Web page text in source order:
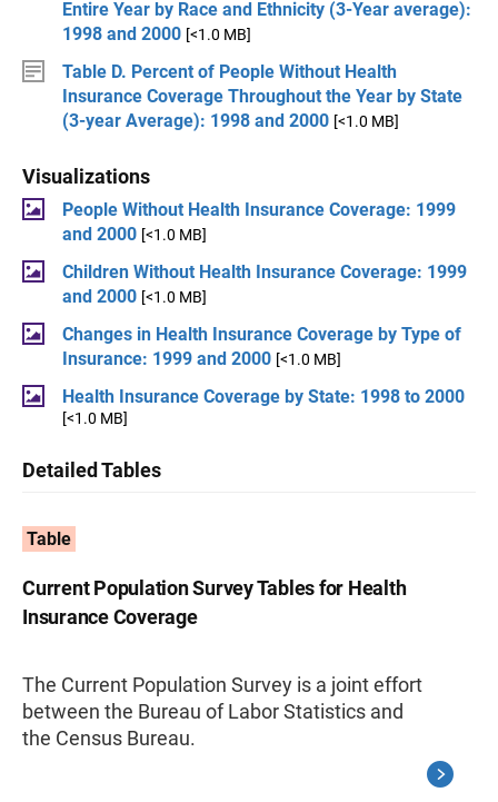
Entire Year by Race and Ethnicity (3-Year average):
1998 and 2000 [<1.0 MB]
Table D. Percent of People Without Health
Insurance Coverage Throughout the Year by State
(3-year Average): 1998 and 2000 [<1.0 MB]
Visualizations
People Without Health Insurance Coverage: 1999
and 2000 [<1.0 MB]
Children Without Health Insurance Coverage: 1999
and 2000 [<1.0 MB]
Changes in Health Insurance Coverage by Type of
Insurance: 1999 and 2000 [<1.0 MB]
Health Insurance Coverage by State: 1998 to 2000
[<1.0 MB]
Detailed Tables
Table
Current Population Survey Tables for Health
Insurance Coverage
The Current Population Survey is a joint effort
between the Bureau of Labor Statistics and
the Census Bureau.